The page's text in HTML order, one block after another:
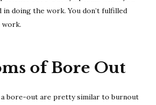
doing the work. You don’t fulfilled
work.
of Bore Out
bore-out are pretty similar to burnout